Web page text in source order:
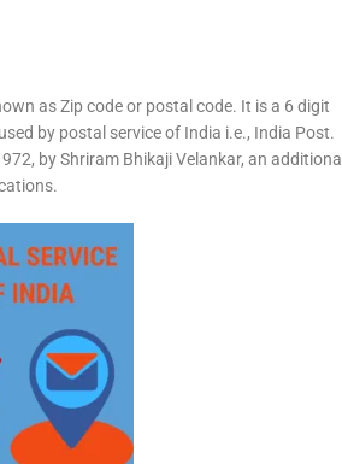
as Zip code or postal code. It is a 6 digit
by postal service of India i.e., India Post.
by Shriram Bhikaji Velankar, an additional